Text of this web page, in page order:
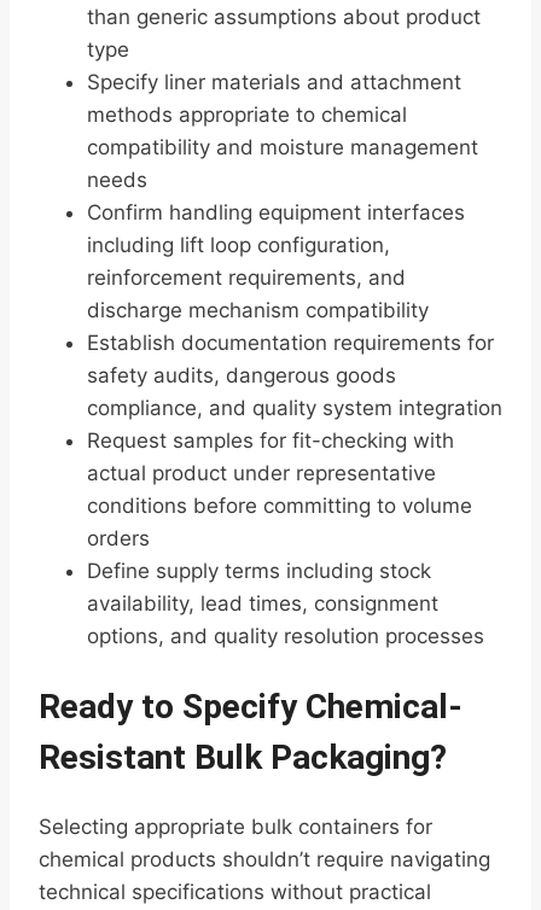
than generic assumptions about product
type
Specify liner materials and attachment
methods appropriate to chemical
compatibility and moisture management
needs
Confirm handling equipment interfaces
including lift loop configuration,
reinforcement requirements, and
discharge mechanism compatibility
Establish documentation requirements for
safety audits, dangerous goods
compliance, and quality system integration
Request samples for fit-checking with
actual product under representative
conditions before committing to volume
orders
Define supply terms including stock
availability, lead times, consignment
options, and quality resolution processes
Ready to Specify Chemical-
Resistant Bulk Packaging?
Selecting appropriate bulk containers for
chemical products shouldn’t require navigating
technical specifications without practical